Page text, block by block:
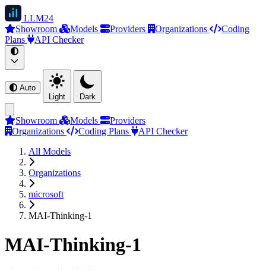
LLM24
Showroom
Models Providers Organizations
Coding
Plans
API Checker
Auto
Light
Dark
Showroom Models
Providers
Organizations
Coding Plans
API Checker
All Models
Organizations
microsoft
MAI-Thinking-1
MAI-Thinking-1